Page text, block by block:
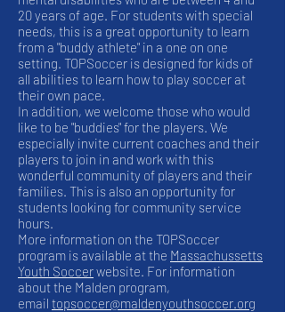
20 years of age. For students with special
needs, this is a great opportunity to learn
from a "buddy athlete" in a one on one
setting. TOPSoccer is designed for kids of
all abilities to learn how to play soccer at
their own pace.
In addition, we welcome those who would
like to be "buddies" for the players. We
especially invite current coaches and their
players to join in and work with this
wonderful community of players and their
families. This is also an opportunity for
students looking for community service
hours.
More information on the TOPSoccer
program is available at the Massachussetts
Youth Soccerwebsite. For information
about the Malden program,
email topsoccer@maldenyouthsoccer.org